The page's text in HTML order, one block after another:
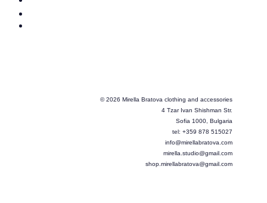
© 2026 Mirella Bratova clothing and accessories
4 Tzar Ivan Shishman Str.
Sofia 1000, Bulgaria
tel: +359 878 515027
info@mirellabratova.com
mirella.studio@gmail.com
shop.mirellabratova@gmail.com